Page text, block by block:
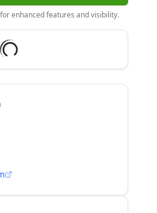
enhanced features and visibility.